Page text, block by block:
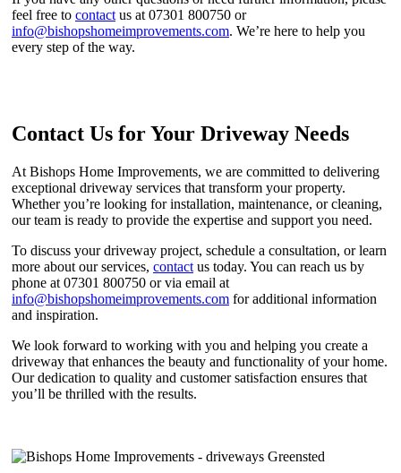
feel free to contact us at 07301 800750 or
info@bishopshomeimprovements.com. We’re here to help you
every step of the way.
Contact Us for Your Driveway Needs
At Bishops Home Improvements, we are committed to delivering
exceptional driveway services that transform your property.
Whether you’re looking for installation, maintenance, or cleaning,
our team is ready to provide the expertise and support you need.
To discuss your driveway project, schedule a consultation, or learn
more about our services, contact us today. You can reach us by
phone at 07301 800750 or via email at
info@bishopshomeimprovements.com for additional information
and inspiration.
We look forward to working with you and helping you create a
driveway that enhances the beauty and functionality of your home.
Our dedication to quality and customer satisfaction ensures that
you’ll be thrilled with the results.